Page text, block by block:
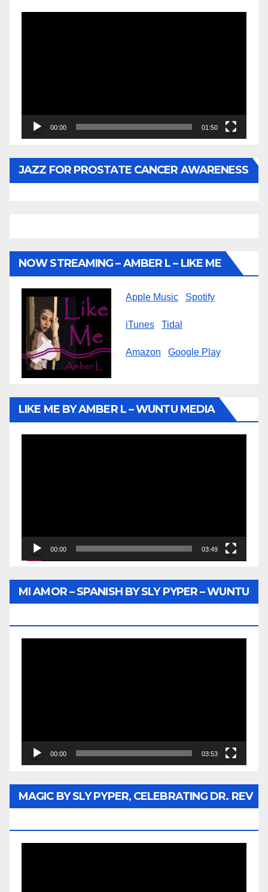
00:00 01:50
JAZZ FOR PROSTATE CANCER AWARENESS
NOW STREAMING – AMBER L – LIKE ME
Apple Music Spotify
iTunes Tidal
Amazon Google Play
LIKE ME BY AMBER L – WUNTU MEDIA
00:00 03:49
MI AMOR – SPANISH BY SLY PYPER – WUNTU
00:00 03:53
MAGIC BY SLY PYPER, CELEBRATING DR. REV